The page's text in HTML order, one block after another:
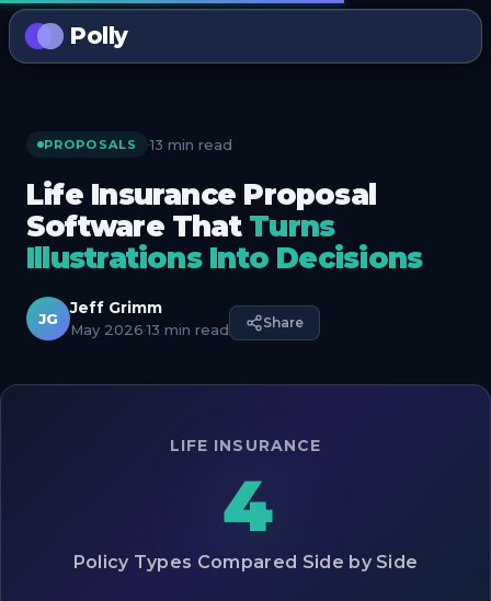
Polly
PROPOSALS ·13 min read
Life Insurance Proposal
Software That Turns
Illustrations Into Decisions
JG
Jeff Grimm
May 2026·13 min read Share
LIFE INSURANCE
4
Policy Types Compared Side by Side